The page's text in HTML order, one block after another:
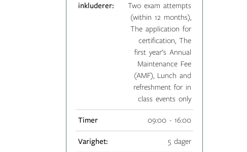
inkluderer:
Two exam attempts
(within 12 months),
The application for
certification, The
first year's Annual
Maintenance Fee
(AMF), Lunch and
refreshment for in
class events only
Timer 09:00 - 16:00
Varighet: 5 dager